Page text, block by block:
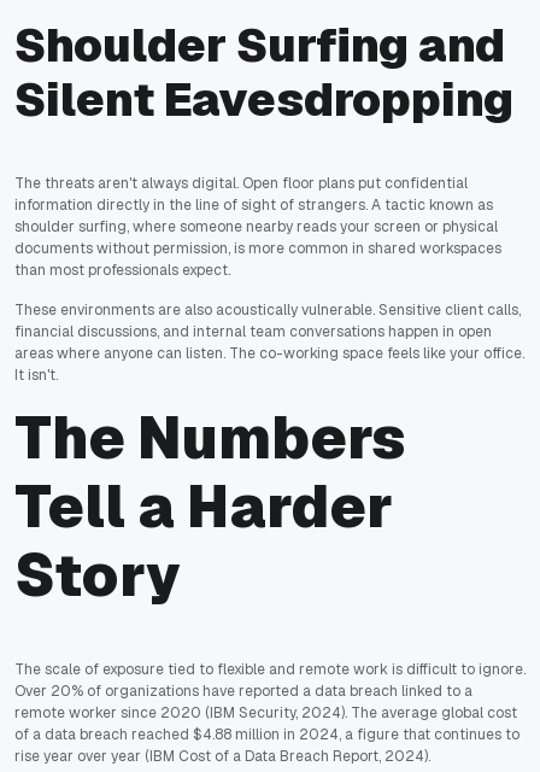
Shoulder Surfing and
Silent Eavesdropping
The threats aren't always digital. Open floor plans put confidential
information directly in the line of sight of strangers. A tactic known as
shoulder surfing, where someone nearby reads your screen or physical
documents without permission, is more common in shared workspaces
than most professionals expect.
These environments are also acoustically vulnerable. Sensitive client calls,
financial discussions, and internal team conversations happen in open
areas where anyone can listen. The co-working space feels like your office.
It isn't.
The Numbers
Tell a Harder
Story
The scale of exposure tied to flexible and remote work is difficult to ignore.
Over 20% of organizations have reported a data breach linked to a
remote worker since 2020 (IBM Security, 2024). The average global cost
of a data breach reached $4.88 million in 2024, a figure that continues to
rise year over year (IBM Cost of a Data Breach Report, 2024).